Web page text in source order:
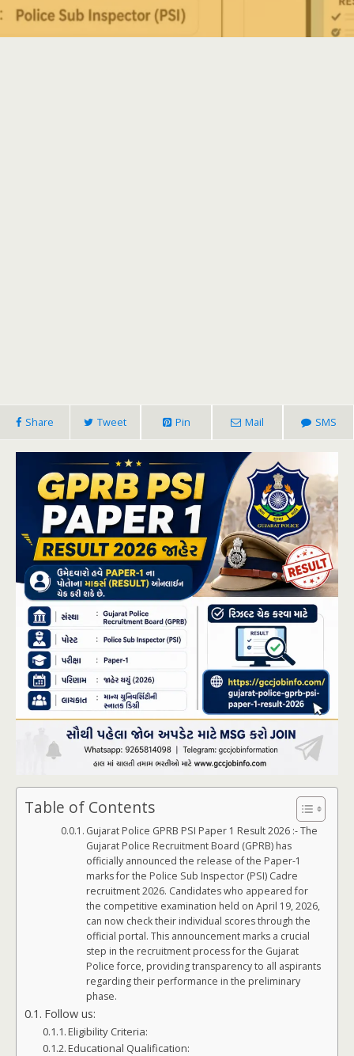
Share Tweet Pin Mail SMS
Table of Contents
Gujarat Police GPRB PSI Paper 1 Result 2026 :- The
Gujarat Police Recruitment Board (GPRB) has
officially announced the release of the Paper-1
marks for the Police Sub Inspector (PSI) Cadre
recruitment 2026. Candidates who appeared for
the competitive examination held on April 19, 2026,
can now check their individual scores through the
official portal. This announcement marks a crucial
step in the recruitment process for the Gujarat
Police force, providing transparency to all aspirants
regarding their performance in the preliminary
phase.
Follow us:
Eligibility Criteria:
Educational Qualification: